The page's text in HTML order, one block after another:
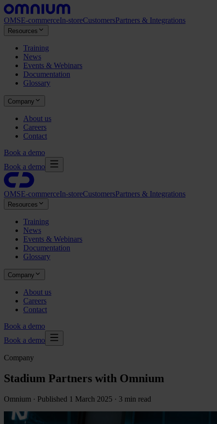
OMSE-commerceIn-storeCustomersPartners & Integrations
Resources
Training
News
Events & Webinars
Documentation
Glossary
Company
About us
Careers
Contact
Book a demo
Book a demo
OMSE-commerceIn-storeCustomersPartners & Integrations
Resources
Training
News
Events & Webinars
Documentation
Glossary
Company
About us
Careers
Contact
Book a demo
Book a demo
Company
Stadium Partners with Omnium
Omnium · Published 1 March 2025 · 3 min read